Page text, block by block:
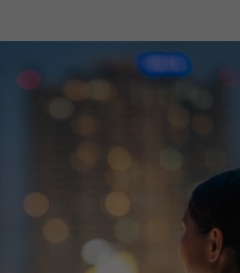
Direct Mail